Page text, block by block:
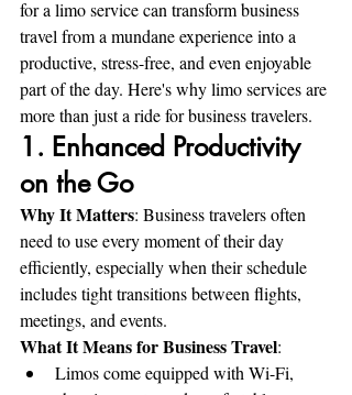
for a limo service can transform business
travel from a mundane experience into a
productive, stress-free, and even enjoyable
part of the day. Here's why limo services are
more than just a ride for business travelers.
1. Enhanced Productivity
on the Go
Why It Matters: Business travelers often
need to use every moment of their day
efficiently, especially when their schedule
includes tight transitions between flights,
meetings, and events.
What It Means for Business Travel:
Limos come equipped with Wi-Fi,